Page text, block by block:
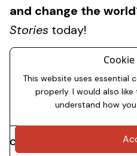
and change the
Stories today!
Copyright 2026
Dale Allman
This website uses essential
properly. I would also
understand how